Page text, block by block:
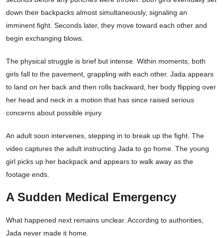
down their backpacks almost simultaneously, signaling an
imminent fight. Seconds later, they move toward each other and
begin exchanging blows.
The physical struggle is brief but intense. Within moments, both
girls fall to the pavement, grappling with each other. Jada appears
to land on her back and then rolls backward, her body flipping over
her head and neck in a motion that has since raised serious
concerns about possible injury.
An adult soon intervenes, stepping in to break up the fight. The
video captures the adult instructing Jada to go home. The young
girl picks up her backpack and appears to walk away as the
footage ends.
A Sudden Medical Emergency
What happened next remains unclear. According to authorities,
Jada never made it home.